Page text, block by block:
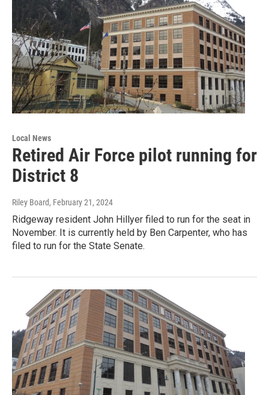
Local News
Retired Air Force pilot running for
District 8
Riley Board, February 21, 2024
Ridgeway resident John Hillyer filed to run for the seat in
November. It is currently held by Ben Carpenter, who has
filed to run for the State Senate.